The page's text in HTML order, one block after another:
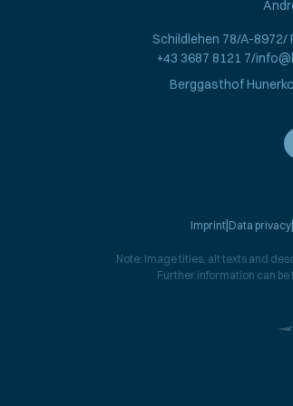
Schildlehen 78 A-8972
+43 3687 8121 7
Berggasthof
Imprint Data privacy
Note: Image titles, alt texts and
Further information can be